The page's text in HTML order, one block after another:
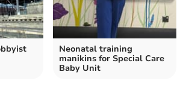
Neonatal training
manikins for Special Care
Baby Unit